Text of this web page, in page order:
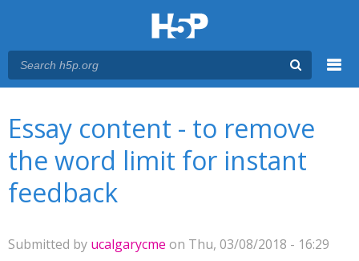
Essay content - to remove
the word limit for instant
feedback
Submitted by ucalgarycme on Thu, 03/08/2018 - 16:29